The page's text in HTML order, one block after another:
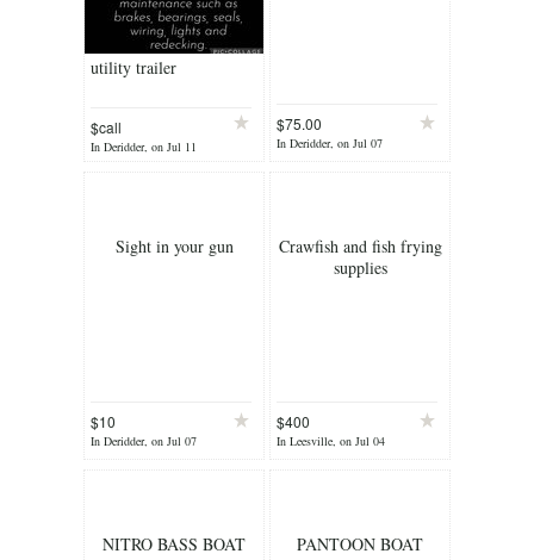
utility trailer
$call
In Deridder, on Jul 11
$75.00
In Deridder, on Jul 07
Sight in your gun
$10
In Deridder, on Jul 07
Crawfish and fish frying
supplies
$400
In Leesville, on Jul 04
NITRO BASS BOAT PANTOON BOAT